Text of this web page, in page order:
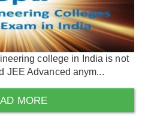
college in India is not
JEE Advanced anym...
MORE